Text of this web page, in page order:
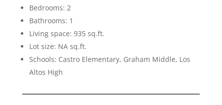
Bedrooms: 2
Bathrooms: 1
Living space: 935 sq.ft.
Lot size: NA sq.ft.
Schools: Castro Elementary, Graham Middle, Los
Altos High